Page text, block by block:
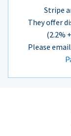
Stripe
They offer
(2.2%
Please email